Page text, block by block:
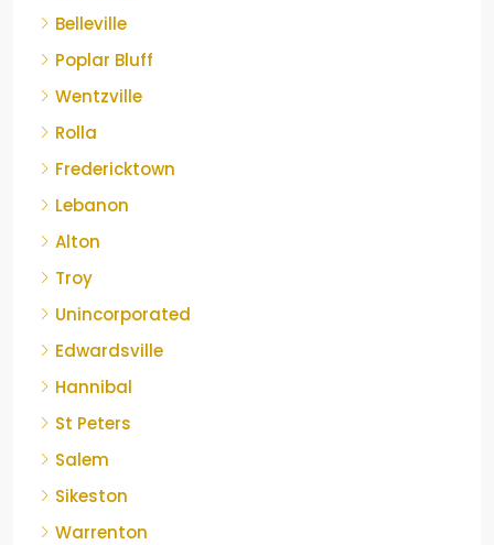
Belleville
Poplar Bluff
Wentzville
Rolla
Fredericktown
Lebanon
Alton
Troy
Unincorporated
Edwardsville
Hannibal
St Peters
Salem
Sikeston
Warrenton